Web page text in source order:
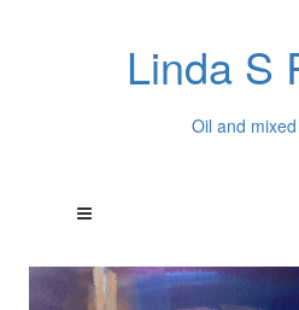
Linda S
Oil and